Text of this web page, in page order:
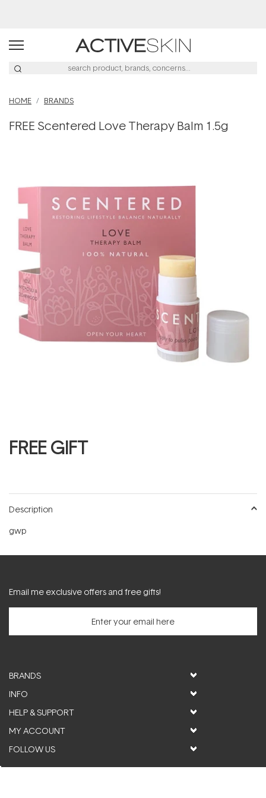
HOME BRANDS
FREE Scentered Love Therapy Balm 1.5g
FREE GIFT
Description
gwp
Email me exclusive offers and free gifts!
BRANDS
INFO
HELP & SUPPORT
MY ACCOUNT
FOLLOW US